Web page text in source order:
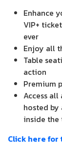
Enhance
VIP+
ever
Enjoy all
Table
action
Premium
Access
hosted by
inside the
Click here